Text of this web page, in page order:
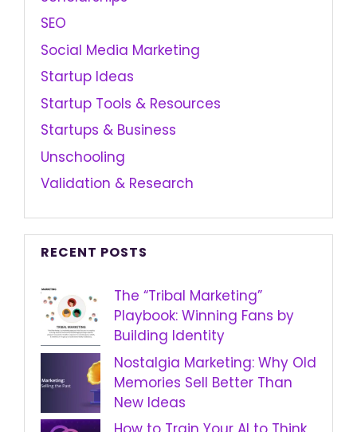
SEO
Social Media Marketing
Startup Ideas
Startup Tools & Resources
Startups & Business
Unschooling
Validation & Research
RECENT POSTS
The “Tribal Marketing”
Playbook: Winning Fans by
Building Identity
Nostalgia Marketing: Why Old
Memories Sell Better Than
New Ideas